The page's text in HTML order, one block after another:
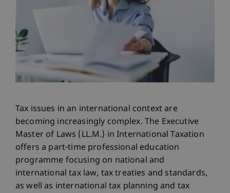
Tax issues in an international context are
becoming increasingly complex. The Executive
Master of Laws (LL.M.) in International Taxation
offers a part-time professional education
programme focusing on national and
international tax law, tax treaties and standards,
as well as international tax planning and tax